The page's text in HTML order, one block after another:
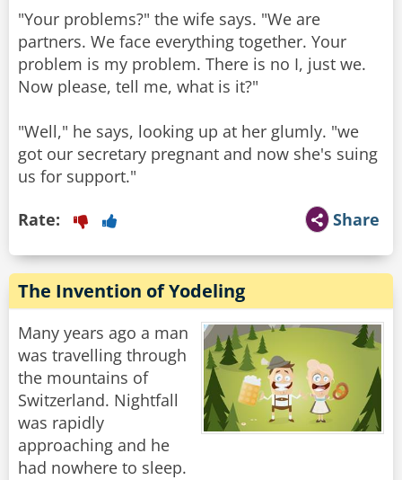
"Your problems?" the wife says. "We are
partners. We face everything together. Your
problem is my problem. There is no I, just we.
Now please, tell me, what is it?"
"Well," he says, looking up at her glumly. "we
got our secretary pregnant and now she's suing
us for support."
Share
Rate:
The Invention of Yodeling
Many years ago a man
was travelling through
the mountains of
Switzerland. Nightfall
was rapidly
approaching and he
had nowhere to sleep.